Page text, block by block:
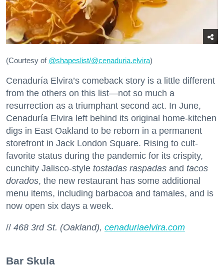
(Courtesy of @shapeslist/@cenaduria.elvira)
Cenaduría Elvira’s comeback story is a little different
from the others on this list—not so much a
resurrection as a triumphant second act. In June,
Cenaduría Elvira left behind its original home-kitchen
digs in East Oakland to be reborn in a permanent
storefront in Jack London Square. Rising to cult-
favorite status during the pandemic for its crispity,
cunchity Jalisco-style tostadas raspadas and tacos
dorados, the new restaurant has some additional
menu items, including barbacoa and tamales, and is
now open six days a week.
// 468 3rd St. (Oakland), cenaduriaelvira.com
Bar Skula